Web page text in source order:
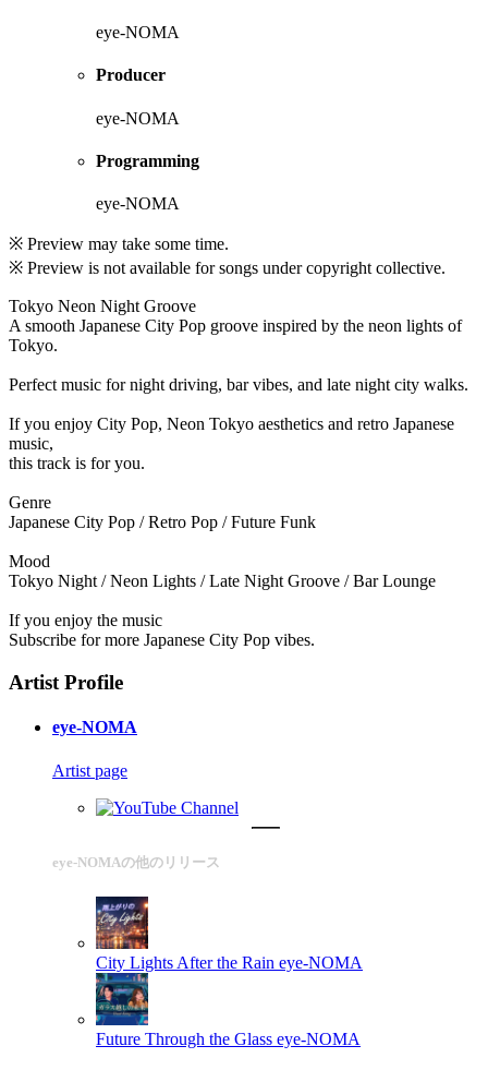
eye-NOMA
Producer
eye-NOMA
Programming
eye-NOMA
※ Preview may take some time.
※ Preview is not available for songs under copyright collective.
Tokyo Neon Night Groove
A smooth Japanese City Pop groove inspired by the neon lights of
Tokyo.
Perfect music for night driving, bar vibes, and late night city walks.
If you enjoy City Pop, Neon Tokyo aesthetics and retro Japanese
music,
this track is for you.
Genre
Japanese City Pop / Retro Pop / Future Funk
Mood
Tokyo Night / Neon Lights / Late Night Groove / Bar Lounge
If you enjoy the music
Subscribe for more Japanese City Pop vibes.
Artist Profile
eye-NOMA
Artist page
eye-NOMAの他のリリース
City Lights After the Rain eye-NOMA
Future Through the Glass eye-NOMA